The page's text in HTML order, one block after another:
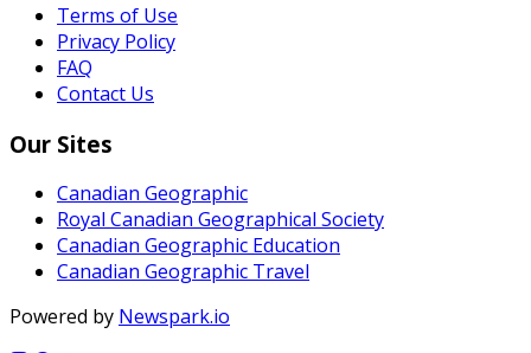
Terms of Use
Privacy Policy
FAQ
Contact Us
Our Sites
Canadian Geographic
Royal Canadian Geographical Society
Canadian Geographic Education
Canadian Geographic Travel
Powered by Newspark.io